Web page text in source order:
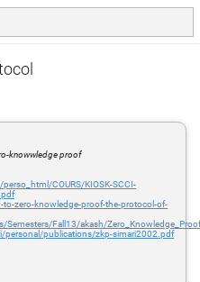
knowwledge proof
COURS/KIOSK-SCCI-
zero-knowledge-proof-the-protocol-of-
Fall13/akash/
personal/publications/zkp-simari2002.pdf